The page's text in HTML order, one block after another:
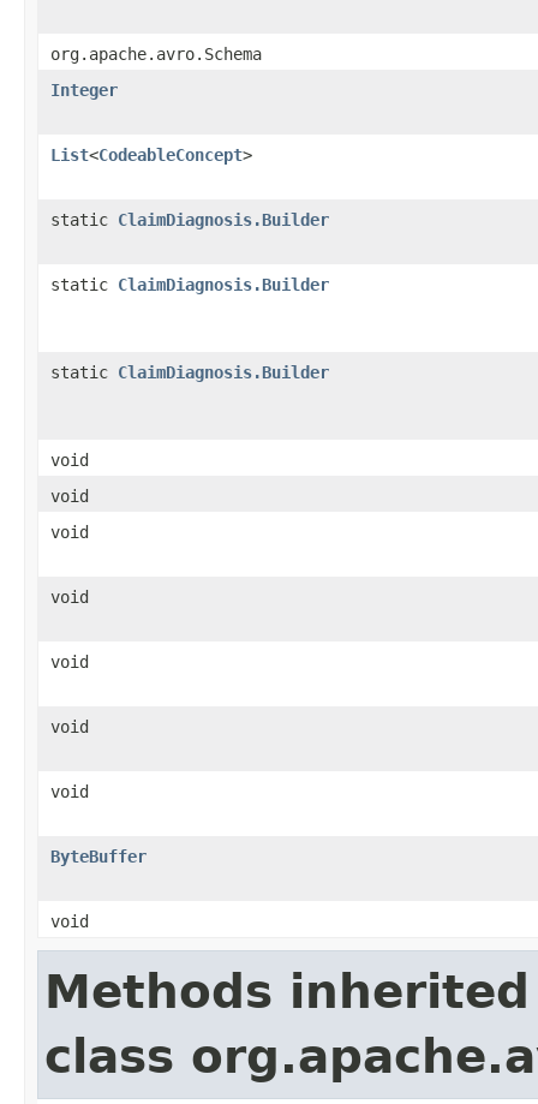
org.apache.avro.Schema
Integer
List<CodeableConcept>
static ClaimDiagnosis.Builder
static ClaimDiagnosis.Builder
static ClaimDiagnosis.Builder
void
void
void
void
void
void
void
ByteBuffer
void
Methods
class